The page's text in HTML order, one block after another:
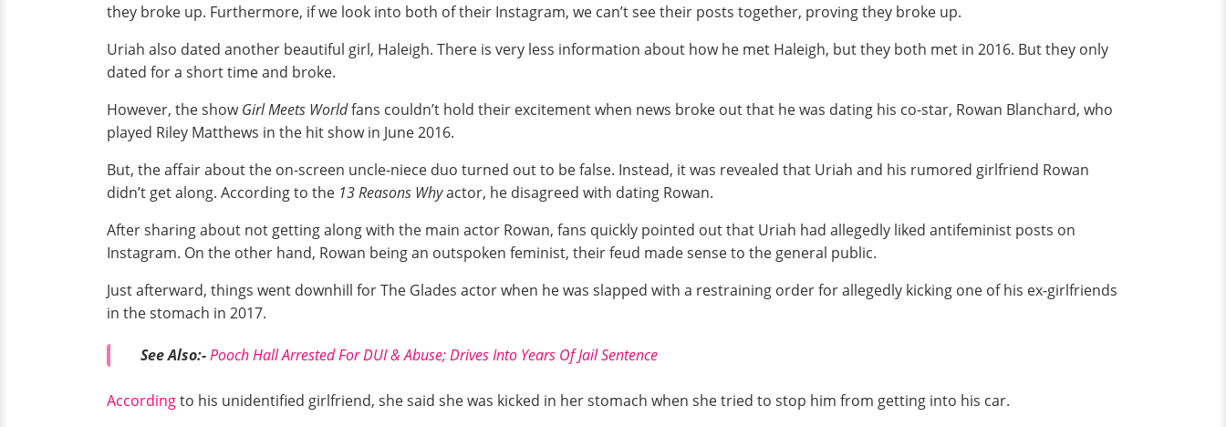
they broke up. Furthermore, if we look into both of their Instagram, we can’t see their posts together, proving they broke up.
Uriah also dated another beautiful girl, Haleigh. There is very less information about how he met Haleigh, but they both met in 2016. But they only
dated for a short time and broke.
However, the showGirl Meets Worldfans couldn’t hold their excitement when news broke out that he was dating his co-star, Rowan Blanchard, who
played Riley Matthews in the hit show in June 2016.
But, the affair about the on-screen uncle-niece duo turned out to be false. Instead, it was revealed that Uriah and his rumored girlfriend Rowan
didn’t get along. According to the 13 Reasons Whyactor, he disagreed with dating Rowan.
After sharing about not getting along with the main actor Rowan, fans quickly pointed out that Uriah had allegedly liked antifeminist posts on
Instagram. On the other hand, Rowan being an outspoken feminist, their feud made sense to the general public.
Just afterward, things went downhill for The Glades actor when he was slapped with a restraining order for allegedly kicking one of his ex-girlfriends
in the stomach in 2017.
See Also:-Pooch Hall Arrested For DUI & Abuse; Drives Into Years Of Jail Sentence
Accordingto his unidentified girlfriend, she said she was kicked in her stomach when she tried to stop him from getting into his car.